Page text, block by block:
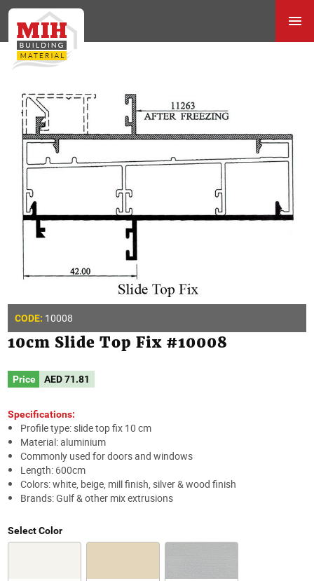
CODE: 10008
10cm Slide Top Fix #10008
Price AED71.81
Specifications:
Profile type: slide top fix 10 cm
Material: aluminium
Commonly used for doors and windows
Length: 600cm
Colors: white, beige, mill finish, silver & wood finish
Brands: Gulf & other mix extrusions
Select Color